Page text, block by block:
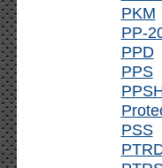
PKM
PP-
PPD
PPS
PSS